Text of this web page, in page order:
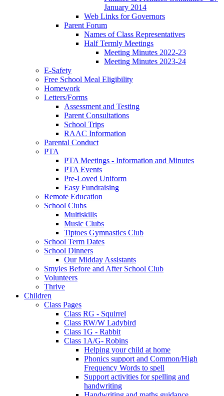
January 2014
Web Links for Governors
Parent Forum
Names of Class Representatives
Half Termly Meetings
Meeting Minutes 2022-23
Meeting Minutes 2023-24
E-Safety
Free School Meal Eligibility
Homework
Letters/Forms
Assessment and Testing
Parent Consultations
School Trips
RAAC Information
Parental Conduct
PTA
PTA Meetings - Information and Minutes
PTA Events
Pre-Loved Uniform
Easy Fundraising
Remote Education
School Clubs
Multiskills
Music Clubs
Tiptoes Gymnastics Club
School Term Dates
School Dinners
Our Midday Assistants
Smyles Before and After School Club
Volunteers
Thrive
Children
Class Pages
Class RG - Squirrel
Class RW/W Ladybird
Class 1G - Rabbit
Class 1A/G- Robins
Helping your child at home
Phonics support and Common/High
Frequency Words to spell
Support activities for spelling and
handwriting